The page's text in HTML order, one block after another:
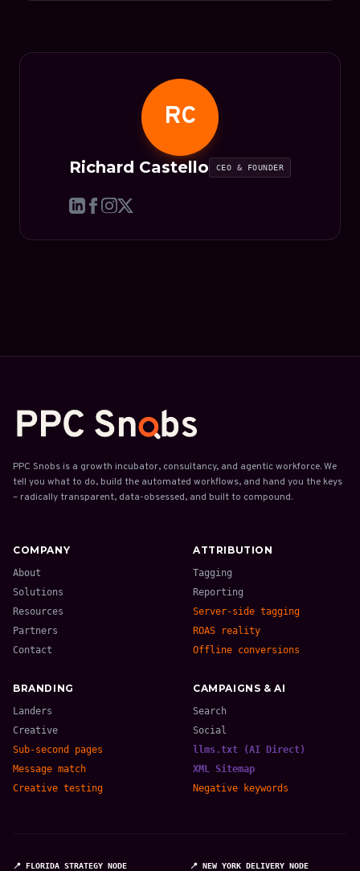
RC
Richard Castello CEO & FOUNDER
PPC Snobs is a growth incubator, consultancy, and agentic workforce. We
tell you what to do, build the automated workflows, and hand you the keys
– radically transparent, data-obsessed, and built to compound.
COMPANY
About
Solutions
Resources
Partners
Contact
ATTRIBUTION
Tagging
Reporting
Server-side tagging
ROAS reality
Offline conversions
BRANDING
Landers
Creative
Sub-second pages
Message match
Creative testing
CAMPAIGNS & AI
Search
Social
llms.txt (AI Direct)
XML Sitemap
Negative keywords
📍 FLORIDA STRATEGY NODE 📍 NEW YORK DELIVERY NODE